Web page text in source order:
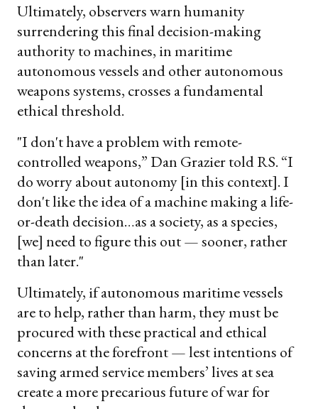
Ultimately, observers warn humanity
surrendering this final decision-making
authority to machines, in maritime
autonomous vessels and other autonomous
weapons systems, crosses a fundamental
ethical threshold.
"I don't have a problem with remote-
controlled weapons,” Dan Grazier told RS. “I
do worry about autonomy [in this context]. I
don't like the idea of a machine making a life-
or-death decision…as a society, as a species,
[we] need to figure this out — sooner, rather
than later."
Ultimately, if autonomous maritime vessels
are to help, rather than harm, they must be
procured with these practical and ethical
concerns at the forefront — lest intentions of
saving armed service members’ lives at sea
create a more precarious future of war for